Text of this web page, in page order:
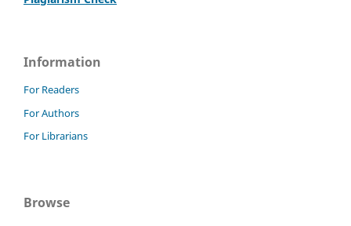
Information
For Readers
For Authors
For Librarians
Browse